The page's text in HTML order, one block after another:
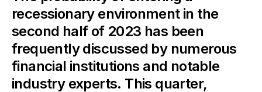
recessionary environment in the
second half of 2023 has been
frequently discussed by numerous
financial institutions and notable
industry experts. This quarter,